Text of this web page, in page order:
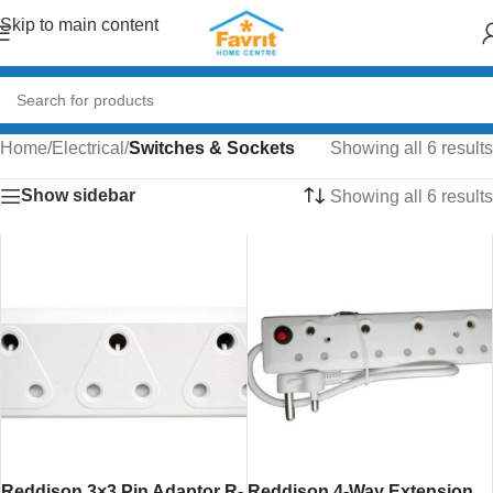
Skip to main content
Home/Electrical /Switches & Sockets Showing all 6 results
Show sidebar Showing all 6 results